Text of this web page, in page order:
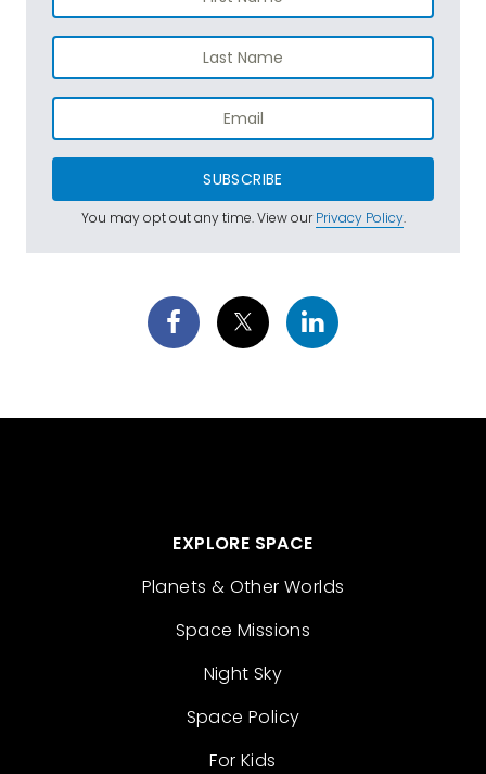
SUBSCRIBE
You may opt out any time. View ourPrivacy Policy.
EXPLORE SPACE
Planets & Other Worlds
Space Missions
Night Sky
Space Policy
For Kids